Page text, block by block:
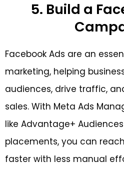
5. Build a
Facebook Ads are an
marketing, helping
audiences, drive traffic,
sales. With Meta Ads
like Advantage+
placements, you can
faster with less manual